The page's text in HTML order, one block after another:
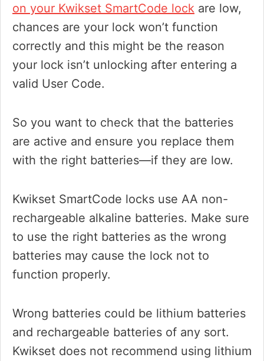
on your Kwikset SmartCode lock are low,
chances are your lock won’t function
correctly and this might be the reason
your lock isn’t unlocking after entering a
valid User Code.
So you want to check that the batteries
are active and ensure you replace them
with the right batteries—if they are low.
Kwikset SmartCode locks use AA non-
rechargeable alkaline batteries. Make sure
to use the right batteries as the wrong
batteries may cause the lock not to
function properly.
Wrong batteries could be lithium batteries
and rechargeable batteries of any sort.
Kwikset does not recommend using lithium